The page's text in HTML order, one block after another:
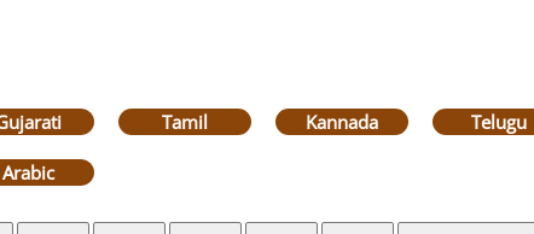
Tamil Kannada Telugu
Arabic